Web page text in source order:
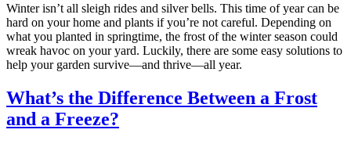
Winter isn’t all sleigh rides and silver bells. This time of year can be
hard on your home and plants if you’re not careful. Depending on
what you planted in springtime, the frost of the winter season could
wreak havoc on your yard. Luckily, there are some easy solutions to
help your garden survive—and thrive—all year.
What’s the Difference Between a Frost
and a Freeze?